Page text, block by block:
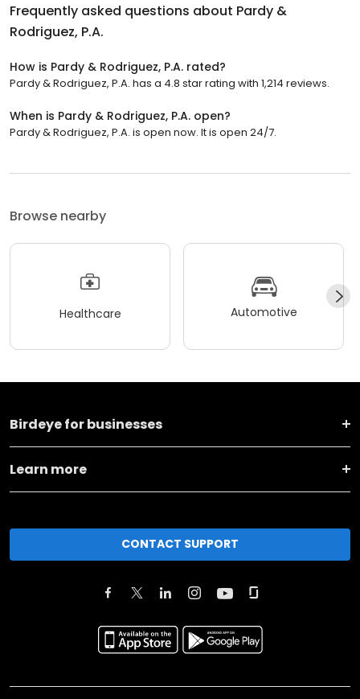
Frequently asked questions about Pardy &
Rodriguez, P.A.
How is Pardy & Rodriguez, P.A. rated?
Pardy & Rodriguez, P.A. has a 4.8 star rating with 1,214 reviews.
When is Pardy & Rodriguez, P.A. open?
Pardy & Rodriguez, P.A. is open now. It is open 24/7.
Browse nearby
Healthcare Automotive
Birdeye for businesses
Learn more
CONTACT SUPPORT